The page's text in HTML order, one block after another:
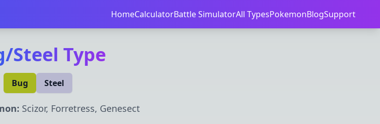
HomeCalculatorBattle SimulatorAll TypesPokemonBlogSupport
/Steel Type
Bug Steel
Scizor, Forretress, Genesect